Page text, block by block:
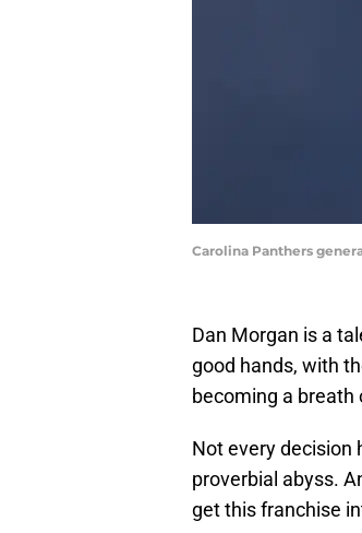
Carolina Panthers
Dan Morgan is a
good hands, with
becoming a breath
Not every decision
proverbial abyss.
get this franchise